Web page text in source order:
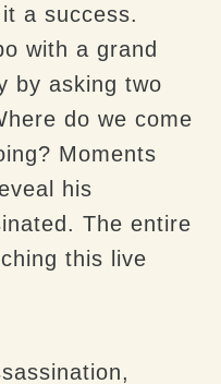
a success.
with a grand
by asking two
do we come
Moments
his
The entire
this live